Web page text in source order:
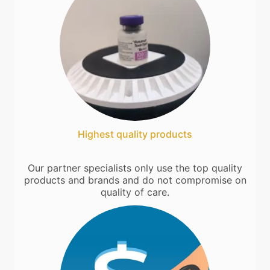
Highest quality products
Our partner specialists only use the top quality
products and brands and do not compromise on
quality of care.